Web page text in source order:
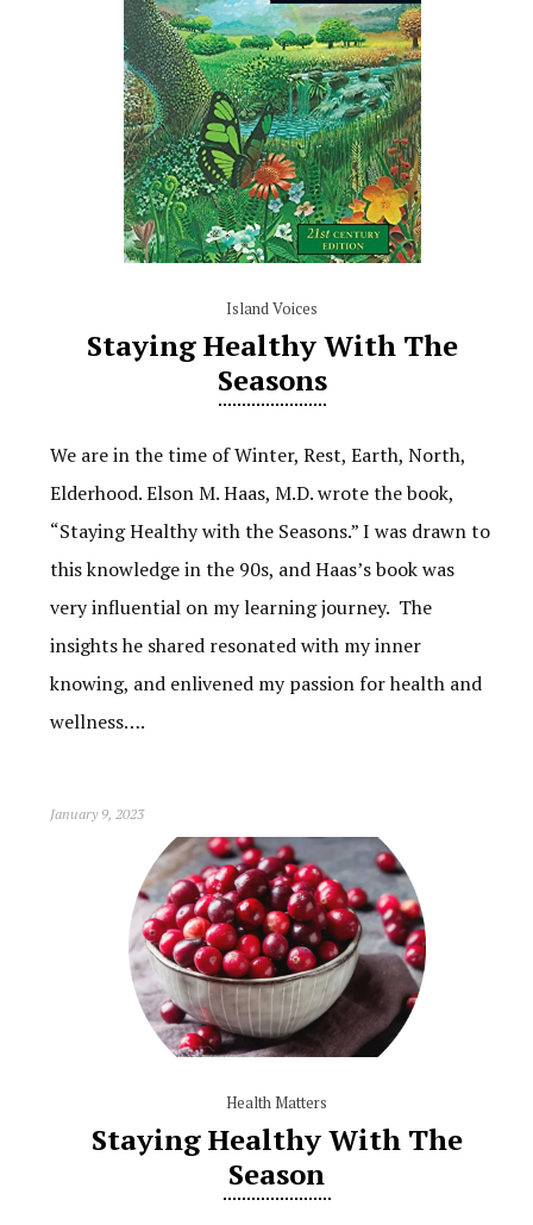
Island Voices
Staying Healthy With The
Seasons
We are in the time of Winter, Rest, Earth, North,
Elderhood. Elson M. Haas, M.D. wrote the book,
“Staying Healthy with the Seasons.” I was drawn to
this knowledge in the 90s, and Haas’s book was
very influential on my learning journey. The
insights he shared resonated with my inner
knowing, and enlivened my passion for health and
wellness….
January 9, 2023
Health Matters
Staying Healthy With The
Season